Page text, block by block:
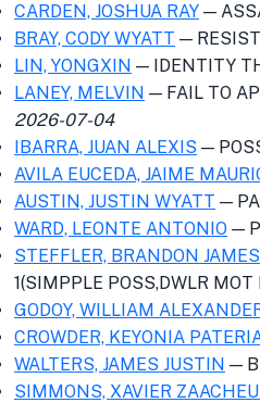
CARDEN, JOSHUA RAY —
BRAY, CODY WYATT —
LIN, YONGXIN — IDENTITY
LANEY, MELVIN — FAIL TO
2026-07-04
IBARRA, JUAN ALEXIS —
AVILA EUCEDA, JAIME
AUSTIN, JUSTIN WYATT —
WARD, LEONTE ANTONIO —
STEFFLER, BRANDON JAMES
1(SIMPPLE POSS,DWLR
GODOY, WILLIAM
CROWDER, KEYONIA
WALTERS, JAMES JUSTIN —
SIMMONS, XAVIER